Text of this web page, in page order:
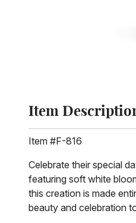
Item
Item #F-816
Celebrate their special
featuring soft white
this creation is made
beauty and celebration